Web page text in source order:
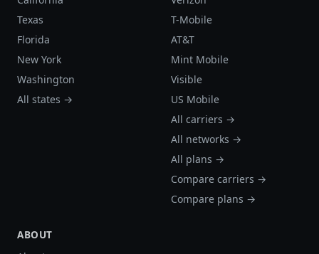
Texas
Florida
New York
Washington
All states →
T-Mobile
AT&T
Mint Mobile
Visible
US Mobile
All carriers →
All networks →
All plans →
Compare carriers →
Compare plans →
ABOUT